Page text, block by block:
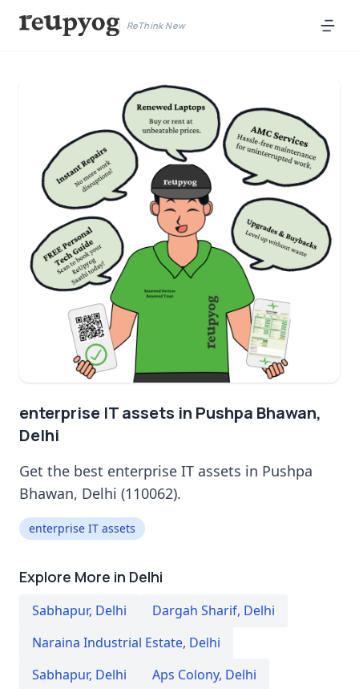
ReThink New
enterprise IT assets in Pushpa Bhawan,
Delhi
Get the best enterprise IT assets in Pushpa
Bhawan, Delhi (110062).
enterprise IT assets
Explore More in Delhi
Sabhapur, Delhi Dargah Sharif, Delhi
Naraina Industrial Estate, Delhi
Sabhapur, Delhi Aps Colony, Delhi